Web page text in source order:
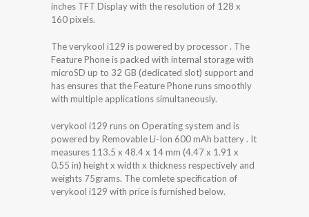
inches TFT Display with the resolution of 128 x
160 pixels.
The verykool i129 is powered by processor . The
Feature Phone is packed with internal storage with
microSD up to 32 GB (dedicated slot) support and
has ensures that the Feature Phone runs smoothly
with multiple applications simultaneously.
verykool i129 runs on Operating system and is
powered by Removable Li-Ion 600 mAh battery . It
measures 113.5 x 48.4 x 14 mm (4.47 x 1.91 x
0.55 in) height x width x thickness respectively and
weights 75grams. The comlete specification of
verykool i129 with price is furnished below.